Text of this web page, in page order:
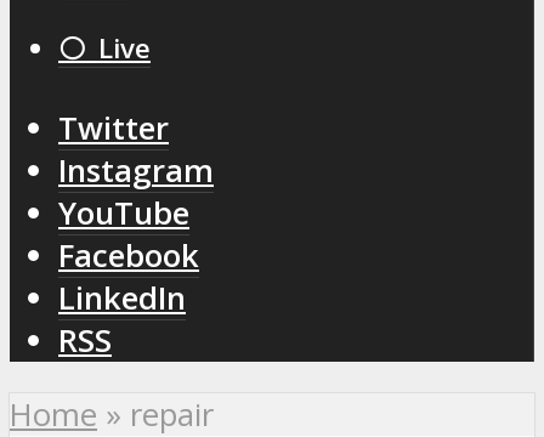
⚪️ Live
Twitter
Instagram
YouTube
Facebook
LinkedIn
RSS
Home » repair